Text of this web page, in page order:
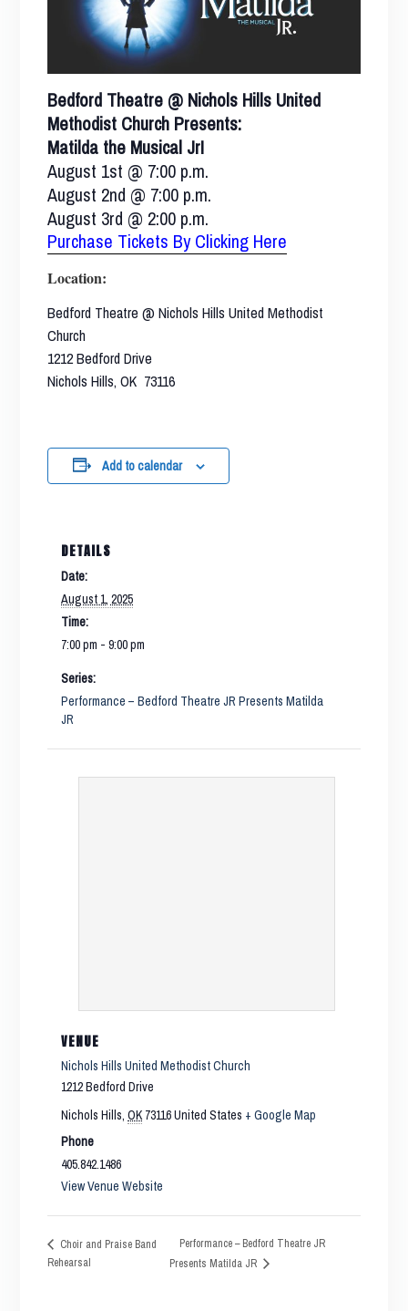
Bedford Theatre @ Nichols Hills United
Methodist Church Presents:
Matilda the Musical Jr!
August 1st @ 7:00 p.m.
August 2nd @ 7:00 p.m.
August 3rd @ 2:00 p.m.
Purchase Tickets By Clicking Here
Location:
Bedford Theatre @ Nichols Hills United Methodist
Church
1212 Bedford Drive
Nichols Hills, OK 73116
Add to calendar
DETAILS
Date:
August 1, 2025
Time:
7:00 pm - 9:00 pm
Series:
Performance – Bedford Theatre JR Presents Matilda
JR
VENUE
Nichols Hills United Methodist Church
1212 Bedford Drive
Nichols Hills, OK 73116United States + Google Map
Phone
405.842.1486
View Venue Website
Choir and Praise Band
Rehearsal
Performance – Bedford Theatre JR
Presents Matilda JR